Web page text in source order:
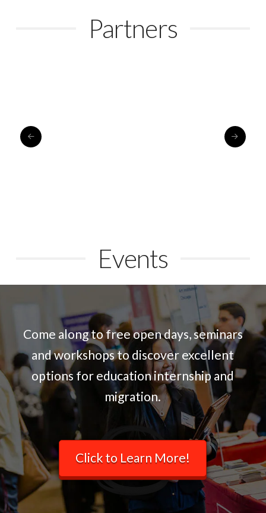
Partners
Events
Come along to free open days, seminars
and workshops to discover excellent
options for education internship and
migration.
Click to Learn More!